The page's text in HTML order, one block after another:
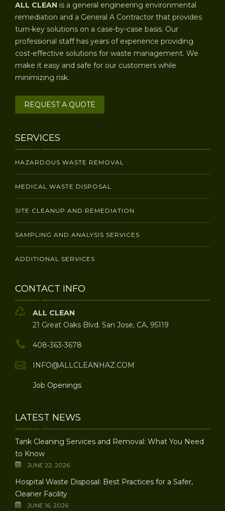
ALL CLEAN is a general engineering environmental
remediation and a General A Contractor that provides
turn-key solutions on a case-by-case basis. Our
professional staff has years of experience providing
cost-effective solutions for waste management. We
make it easy and safe for our customers while
minimizing risk.
REQUEST A QUOTE
SERVICES
HAZARDOUS WASTE REMOVAL
MEDICAL WASTE DISPOSAL
SITE CLEANUP AND REMEDIATION
SAMPLING AND ANALYSIS SERVICES
ADDITIONAL SERVICES
CONTACT INFO
ALL CLEAN
21 Great Oaks Blvd. San Jose, CA, 95119
408-363-3678
INFO@ALLCLEANHAZ.COM
Job Openings
LATEST NEWS
Tank Cleaning Services and Removal: What You Need
to Know
JUNE 22, 2026
Hospital Waste Disposal: Best Practices for a Safer,
Cleaner Facility
JUNE 16, 2026